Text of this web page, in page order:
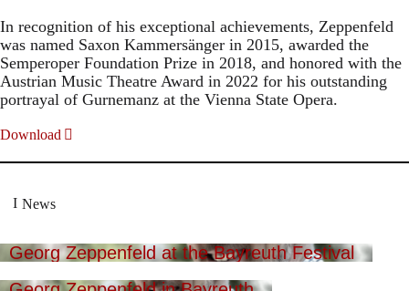
In recognition of his exceptional achievements, Zeppenfeld
was named Saxon Kammersänger in 2015, awarded the
Semperoper Foundation Prize in 2018, and honored with the
Austrian Music Theatre Award in 2022 for his outstanding
portrayal of Gurnemanz at the Vienna State Opera.
Download
News
Georg Zeppenfeld at the Bayreuth Festival